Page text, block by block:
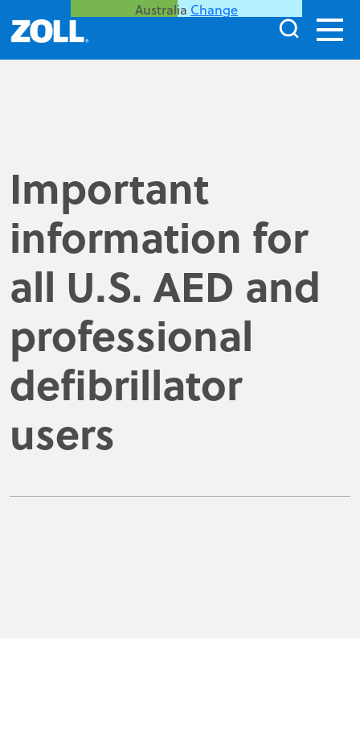
Australia Change
Important
information for
all U.S. AED and
professional
defibrillator
users